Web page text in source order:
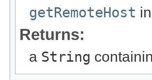
getRemoteHost
Returns:
a String